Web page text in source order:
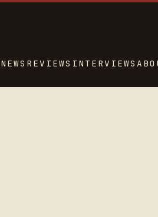
NEWS REVIEWS INTERVIEWS